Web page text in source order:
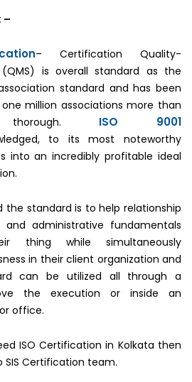
–
– Certification Quality-
is overall standard as the
standard and has been
million associations more than
ISO 9001
to its most noteworthy
into an incredibly profitable ideal
the standard is to help relationship
administrative fundamentals
thing while simultaneously
in their client organization and
can be utilized all through a
the execution or inside an
office.
ISO Certification in Kolkata then
Certification team.